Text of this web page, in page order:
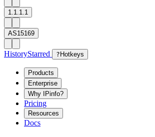
1.1.1.1
AS15169
HistoryStarred ? Hotkeys
Products
Enterprise
Why IPinfo?
Pricing
Resources
Docs